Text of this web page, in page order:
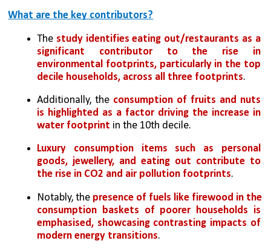
What are the key contributors?
The study identifies eating out/restaurants as a
significant contributor to the rise in
environmental footprints, particularly in the top
decile households, across all three footprints.
Additionally, the consumption of fruits and nuts
is highlighted as a factor driving the increase in
water footprint in the 10th decile.
Luxury consumption items such as personal
goods, jewellery, and eating out contribute to
the rise in CO2 and air pollution footprints.
Notably, the presence of fuels like firewood in the
consumption baskets of poorer households is
emphasised, showcasing contrasting impacts of
modern energy transitions.